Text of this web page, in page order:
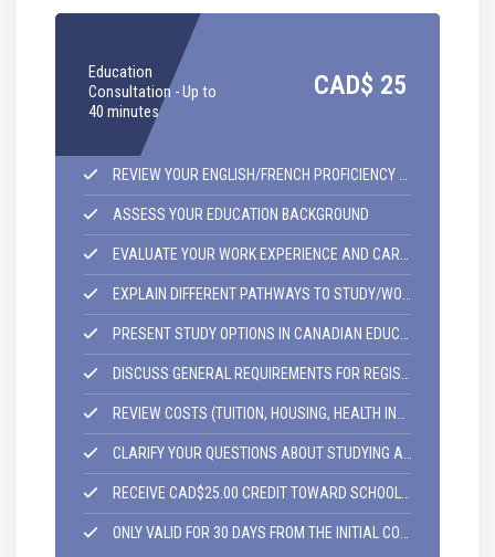
Education
Consultation - Up to
40 minutes
CAD$ 25
REVIEW YOUR ENGLISH/FRENCH PROFICIENCY LEVEL
ASSESS YOUR EDUCATION BACKGROUND
EVALUATE YOUR WORK EXPERIENCE AND CAREER GOALS
EXPLAIN DIFFERENT PATHWAYS TO STUDY/WORK IN CANADA
PRESENT STUDY OPTIONS IN CANADIAN EDUCATION COLLEGE/UNIVERSITIES.
DISCUSS GENERAL REQUIREMENTS FOR REGISTRATION IN CANADIAN COLLEGES/UNIVERSITIES
REVIEW COSTS (TUITION, HOUSING, HEALTH INSURANCE AND OTHER SERVICES)
CLARIFY YOUR QUESTIONS ABOUT STUDYING AND LIVING IN CANADA
RECEIVE CAD$25.00 CREDIT TOWARD SCHOOL REGISTRATION ENROLMENT.
ONLY VALID FOR 30 DAYS FROM THE INITIAL CONSULTATION